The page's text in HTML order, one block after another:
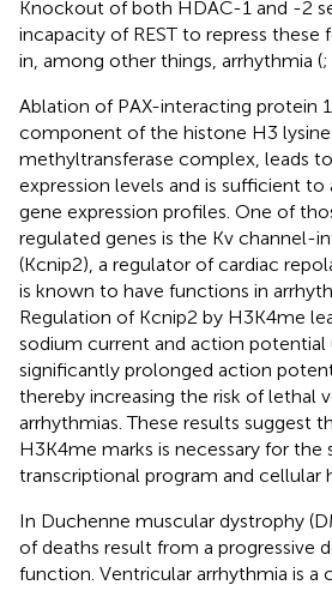
Knockout of both HDAC-1 and -2
incapacity of REST to repress these
in, among other things, arrhythmia (;
Ablation of PAX-interacting protein
component of the histone H3
methyltransferase complex, leads
expression levels and is sufficient to
gene expression profiles. One of
regulated genes is the Kv channel-
(Kcnip2), a regulator of cardiac
is known to have functions in
Regulation of Kcnip2 by H3K4me
sodium current and action
significantly prolonged action
thereby increasing the risk of lethal
arrhythmias. These results suggest
H3K4me marks is necessary for the
transcriptional program and cellular
In Duchenne muscular dystrophy
of deaths result from a progressive
function. Ventricular arrhythmia is a